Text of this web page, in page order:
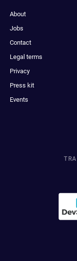
About
Jobs
Contact
Legal terms
Privacy
Press kit
Events